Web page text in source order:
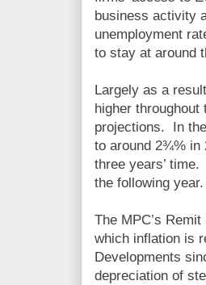
business activity
unemployment
to stay at around
Largely as a
higher
projections. In
to around 2¾% in
three years’
the following year.
The MPC’s
which inflation is
Developments
depreciation of